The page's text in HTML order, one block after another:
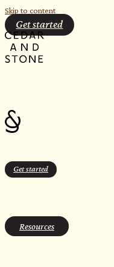
Skip to content
Get started
Get started
Resources